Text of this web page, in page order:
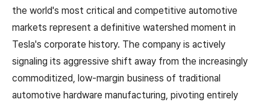
the world's most critical and competitive automotive
markets represent a definitive watershed moment in
Tesla's corporate history. The company is actively
signaling its aggressive shift away from the increasingly
commoditized, low-margin business of traditional
automotive hardware manufacturing, pivoting entirely